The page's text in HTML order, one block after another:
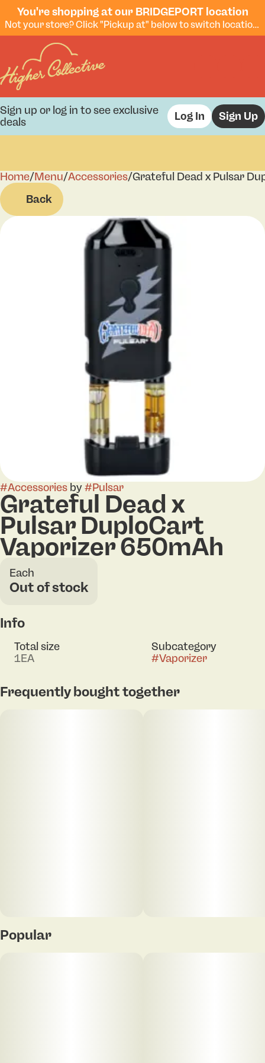
You're shopping at our BRIDGEPORT location
Not your store? Click "Pickup at" below to switch locations.
Sign up or log in to see exclusive
deals
Log In Sign Up
Home/Menu/Accessories/Grateful Dead x Pulsar
Back
#Accessories by#Pulsar
Grateful Dead x
Pulsar DuploCart
Vaporizer 650mAh
Each
Out of stock
Info
Total size
1EA
Subcategory
#Vaporizer
Frequently bought together
Popular
0